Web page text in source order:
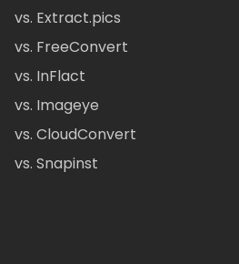
vs. Extract.pics
vs. FreeConvert
vs. InFlact
vs. Imageye
vs. CloudConvert
vs. Snapinst